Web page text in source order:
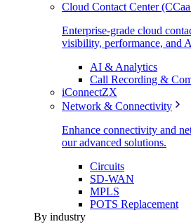
Cloud Contact Center
Enterprise-grade cloud
visibility, performance, and
AI & Analytics
Call Recording &
iConnectZX
Network & Connectivity
Enhance connectivity and
our advanced solutions.
Circuits
SD-WAN
MPLS
POTS Replacement
By industry